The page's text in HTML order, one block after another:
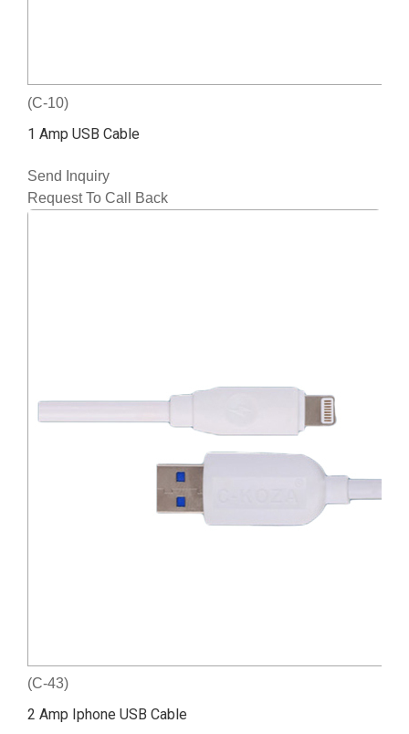
(C-10)
1 Amp USB Cable
Send Inquiry
Request To Call Back
(C-43)
2 Amp Iphone USB Cable